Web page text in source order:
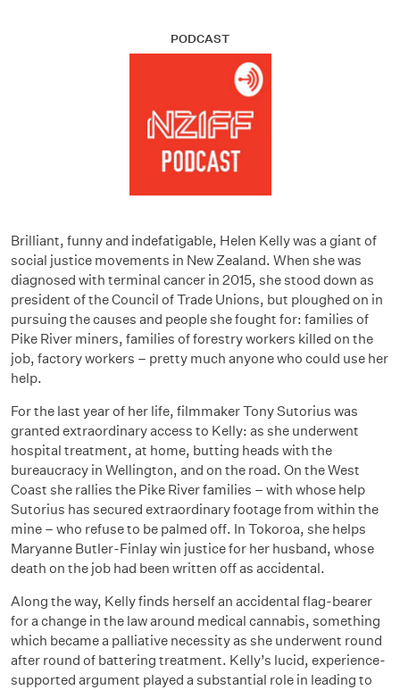
PODCAST
Brilliant, funny and indefatigable, Helen Kelly was a giant of
social justice movements in New Zealand. When she was
diagnosed with terminal cancer in 2015, she stood down as
president of the Council of Trade Unions, but ploughed on in
pursuing the causes and people she fought for: families of
Pike River miners, families of forestry workers killed on the
job, factory workers – pretty much anyone who could use her
help.
For the last year of her life, filmmaker Tony Sutorius was
granted extraordinary access to Kelly: as she underwent
hospital treatment, at home, butting heads with the
bureaucracy in Wellington, and on the road. On the West
Coast she rallies the Pike River families – with whose help
Sutorius has secured extraordinary footage from within the
mine – who refuse to be palmed off. In Tokoroa, she helps
Maryanne Butler-Finlay win justice for her husband, whose
death on the job had been written off as accidental.
Along the way, Kelly finds herself an accidental flag-bearer
for a change in the law around medical cannabis, something
which became a palliative necessity as she underwent round
after round of battering treatment. Kelly’s lucid, experience-
supported argument played a substantial role in leading to